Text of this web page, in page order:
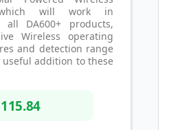
will work in
DA600+ products,
Wireless operating
and detection range
useful addition to these